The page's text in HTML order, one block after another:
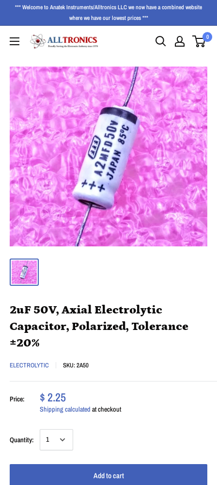
*** Welcome to Anatek Instruments/Alltronics LLC we now have a combined website
where we have our lowest prices ***
0
2uF 50V, Axial Electrolytic
Capacitor, Polarized, Tolerance
±20%
ELECTROLYTIC SKU:2A50
Price: $ 2.25
Shipping calculated at checkout
Quantity:
Add to cart